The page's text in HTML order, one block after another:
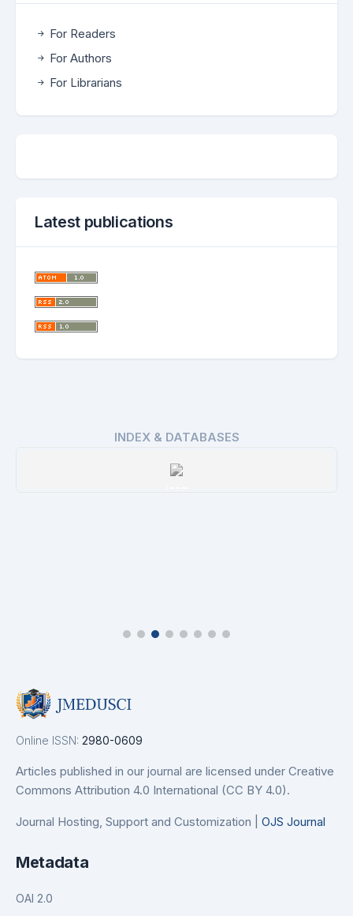
For Readers
For Authors
For Librarians
Latest publications
INDEX & DATABASES
issn
Online ISSN: 2980-0609
Articles published in our journal are licensed under Creative
Commons Attribution 4.0 International (CC BY 4.0).
Journal Hosting, Support and Customization | OJS Journal
Metadata
OAI 2.0